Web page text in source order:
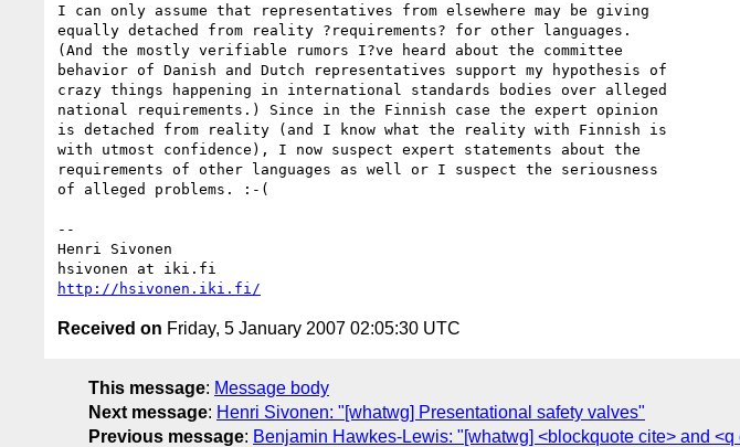
I can only assume that representatives from elsewhere may be giving
equally detached from reality ?requirements? for other languages.
(And the mostly verifiable rumors I?ve heard about the committee
behavior of Danish and Dutch representatives support my hypothesis of
crazy things happening in international standards bodies over alleged
national requirements.) Since in the Finnish case the expert opinion
is detached from reality (and I know what the reality with Finnish is
with utmost confidence), I now suspect expert statements about the
requirements of other languages as well or I suspect the seriousness
of alleged problems. :-(
--
Henri Sivonen
http://hsivonen.iki.fi/
Received on Friday, 5 January 2007 02:05:30 UTC
This message: Message body
Next message: Henri Sivonen: "[whatwg] Presentational safety valves"
Previous message: Benjamin Hawkes-Lewis: "[whatwg] <blockquote cite> and <q